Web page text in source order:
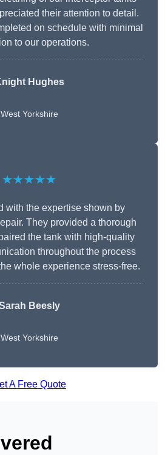
their attention to detail.
on schedule with minimal
to our operations.
Hughes
West Yorkshire
★★★★★
with the expertise shown by
They provided a thorough
the tank with high-quality
throughout the process
whole experience stress-free.
Beesly
West Yorkshire
A Free Quote